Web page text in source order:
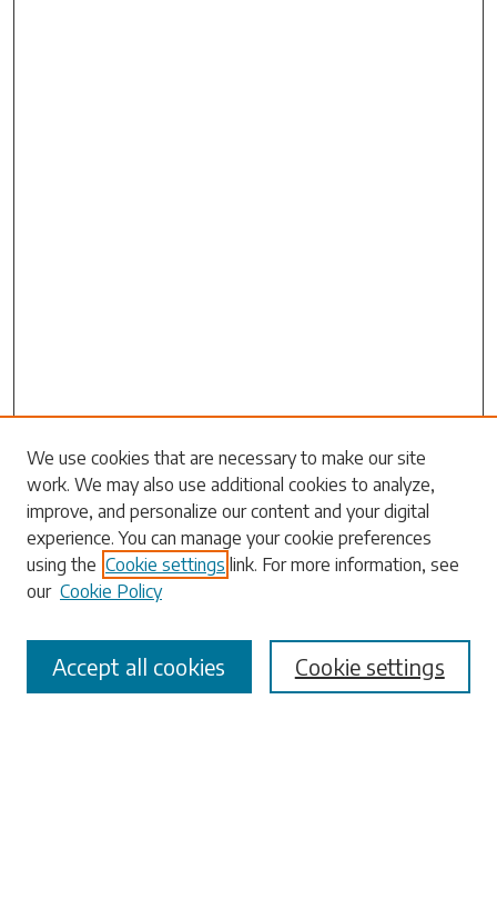
Search
Enter search terms:
Select context to search:
Advanced Search
We use cookies that are necessary to make our site
work. We may also use additional cookies to analyze,
improve, and personalize our content and your digital
experience. You can manage your cookie preferences
using the Cookie settings link. For more information, see
our Cookie Policy
Cookie settings
Accept all cookies